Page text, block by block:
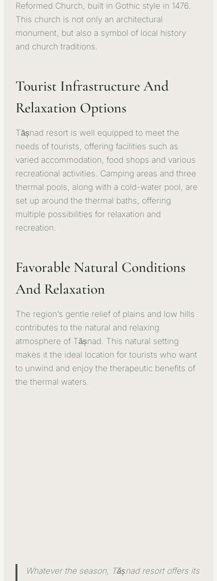
Reformed Church, built in Gothic style in 1476.
This church is not only an architectural
monument, but also a symbol of local history
and church traditions.
Tourist Infrastructure And
Relaxation Options
Tășnad resort is well equipped to meet the
needs of tourists, offering facilities such as
varied accommodation, food shops and various
recreational activities. Camping areas and three
thermal pools, along with a cold-water pool, are
set up around the thermal baths, offering
multiple possibilities for relaxation and
recreation.
Favorable Natural Conditions
And Relaxation
The region’s gentle relief of plains and low hills
contributes to the natural and relaxing
atmosphere of Tășnad. This natural setting
makes it the ideal location for tourists who want
to unwind and enjoy the therapeutic benefits of
the thermal waters.
Whatever the season, Tășnad resort offers its